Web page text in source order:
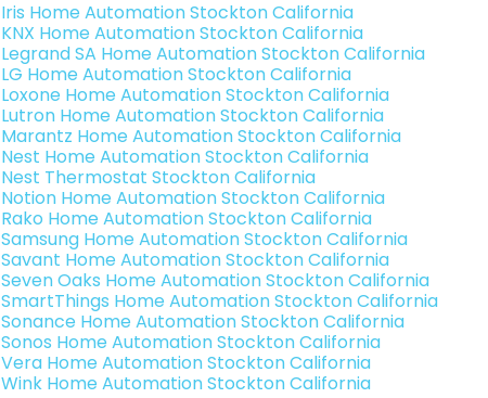
Iris Home Automation Stockton California
KNX Home Automation Stockton California
Legrand SA Home Automation Stockton California
LG Home Automation Stockton California
Loxone Home Automation Stockton California
Lutron Home Automation Stockton California
Marantz Home Automation Stockton California
Nest Home Automation Stockton California
Nest Thermostat Stockton California
Notion Home Automation Stockton California
Rako Home Automation Stockton California
Samsung Home Automation Stockton California
Savant Home Automation Stockton California
Seven Oaks Home Automation Stockton California
SmartThings Home Automation Stockton California
Sonance Home Automation Stockton California
Sonos Home Automation Stockton California
Vera Home Automation Stockton California
Wink Home Automation Stockton California